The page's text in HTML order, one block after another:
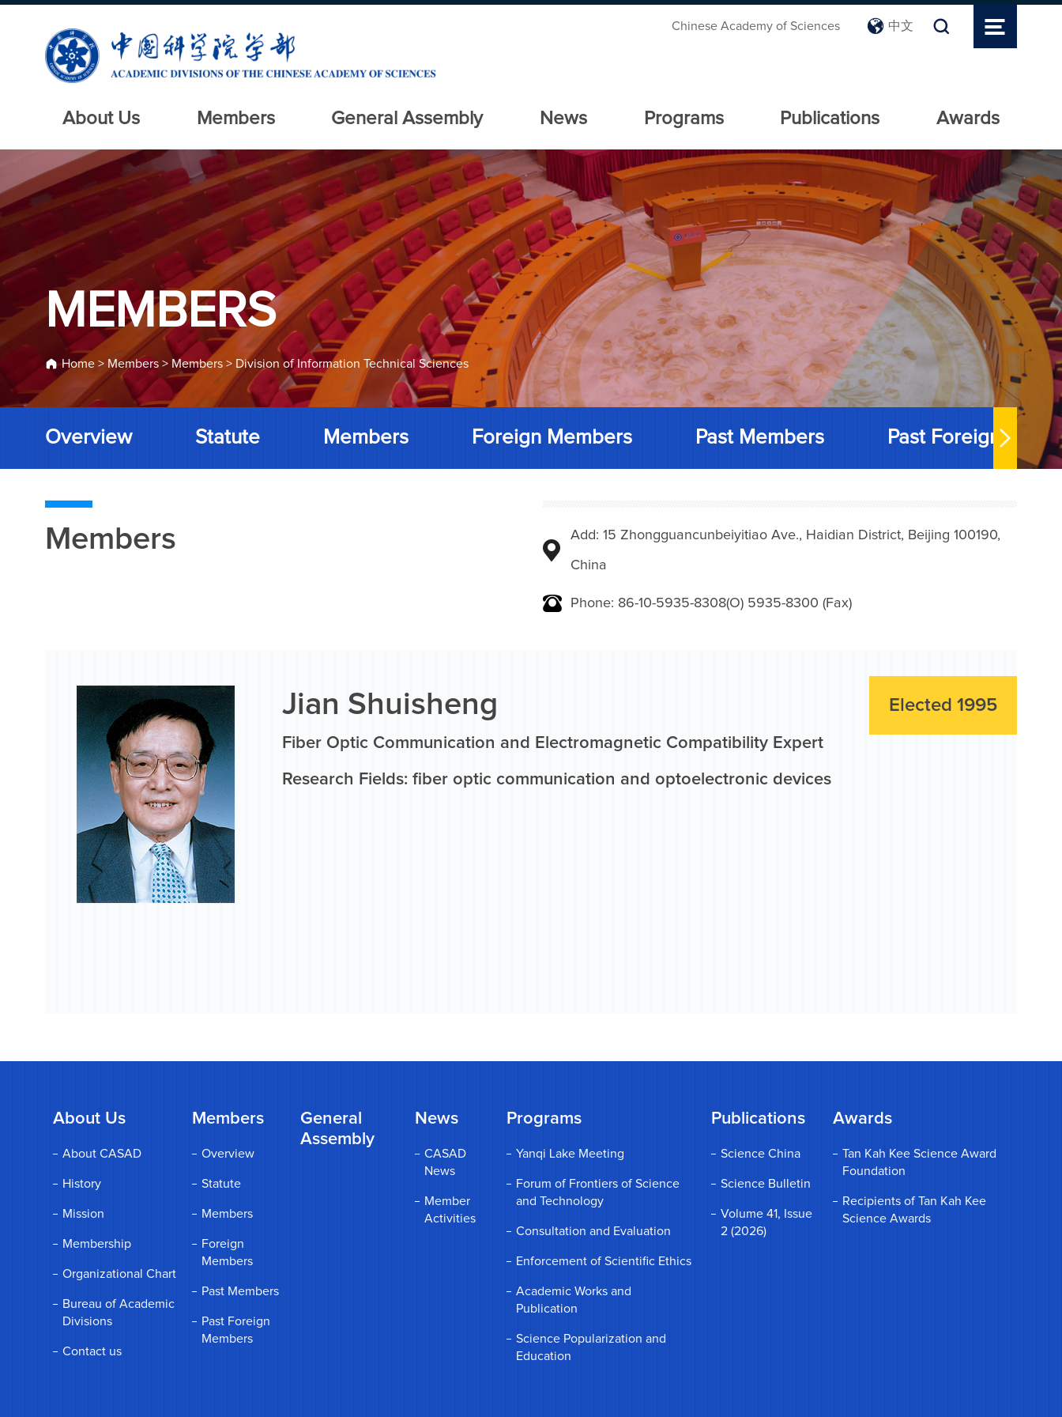
Chinese Academy of Sciences 中文
About Us Members General Assembly News Programs Publications Awards
MEMBERS
Home > Members > Members > Division of Information Technical Sciences
Overview Statute Members Foreign Members Past Members Past Foreign
Members Add: 15 Zhongguancunbeiyitiao Ave., Haidian District, Beijing 100190,
China
Phone: 86-10-5935-8308(O) 5935-8300 (Fax)
Elected 1995
Jian Shuisheng
Fiber Optic Communication and Electromagnetic Compatibility Expert
Research Fields: fiber optic communication and optoelectronic devices
About Us
About CASAD
History
Mission
Membership
Organizational Chart
Bureau of Academic
Divisions
Contact us
Members
Overview
Statute
Members
Foreign
Members
Past Members
Past Foreign
Members
General
Assembly
News
CASAD
News
Member
Activities
Programs
Yanqi Lake Meeting
Forum of Frontiers of Science
and Technology
Consultation and Evaluation
Enforcement of Scientific Ethics
Academic Works and
Publication
Science Popularization and
Education
Publications
Science China
Science Bulletin
Volume 41, Issue
2 (2026)
Awards
Tan Kah Kee Science Award
Foundation
Recipients of Tan Kah Kee
Science Awards